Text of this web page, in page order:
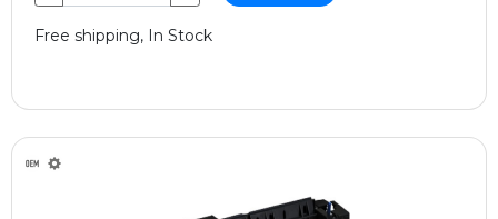
Free shipping, In Stock